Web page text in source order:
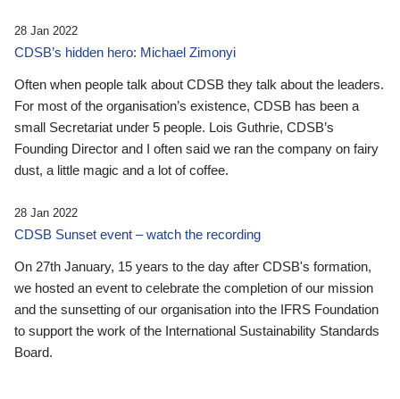
28 Jan 2022
CDSB’s hidden hero: Michael Zimonyi
Often when people talk about CDSB they talk about the leaders.
For most of the organisation’s existence, CDSB has been a
small Secretariat under 5 people. Lois Guthrie, CDSB’s
Founding Director and I often said we ran the company on fairy
dust, a little magic and a lot of coffee.
28 Jan 2022
CDSB Sunset event – watch the recording
On 27th January, 15 years to the day after CDSB's formation,
we hosted an event to celebrate the completion of our mission
and the sunsetting of our organisation into the IFRS Foundation
to support the work of the International Sustainability Standards
Board.